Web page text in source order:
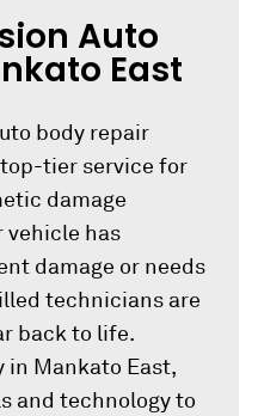
Auto
East
body repair
tier service for
damage
vehicle has
damage or needs
technicians are
back to life.
in Mankato East,
and technology to